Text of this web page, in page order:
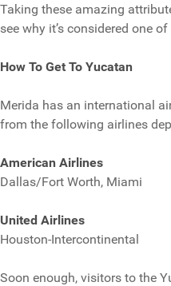
Taking these amazing
see why it’s considered one
How To Get To Yucatan
Merida has an international
from the following airlines
American Airlines
Dallas/Fort Worth, Miami
United Airlines
Houston-Intercontinental
Soon enough, visitors to the